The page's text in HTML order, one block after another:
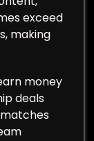
exceed
making
money
deals